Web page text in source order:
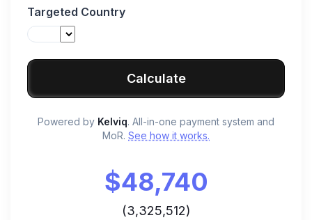
Targeted Country
Calculate
Powered by Kelviq. All-in-one payment system and
MoR. See how it works.
$48,740
(3,325,512)